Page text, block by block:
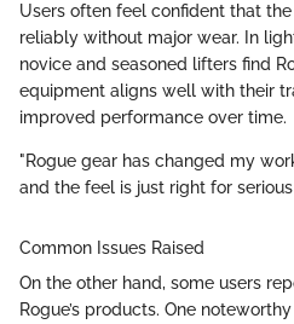
Users often feel confident that
reliably without major wear. In
novice and seasoned lifters find
equipment aligns well with their
improved performance over time.
"Rogue gear has changed my
and the feel is just right for
Common Issues Raised
On the other hand, some users
Rogue’s products. One